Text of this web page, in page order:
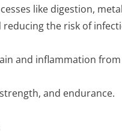
like digestion,
the risk of
and inflammation
and endurance.